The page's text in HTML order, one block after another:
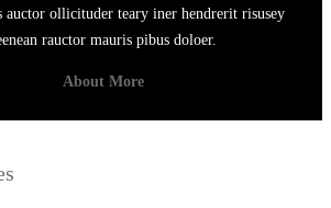
auctor ollicituder teary iner hendrerit risusey
rauctor mauris pibus doloer.
About More